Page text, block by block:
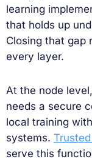
learning
that holds up
Closing that gap
every layer.
At the node
needs a secure
local training
systems.
serve this